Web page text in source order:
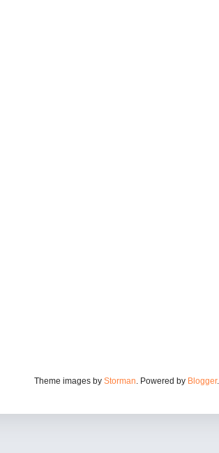
Theme images by Storman . Powered by Blogger.